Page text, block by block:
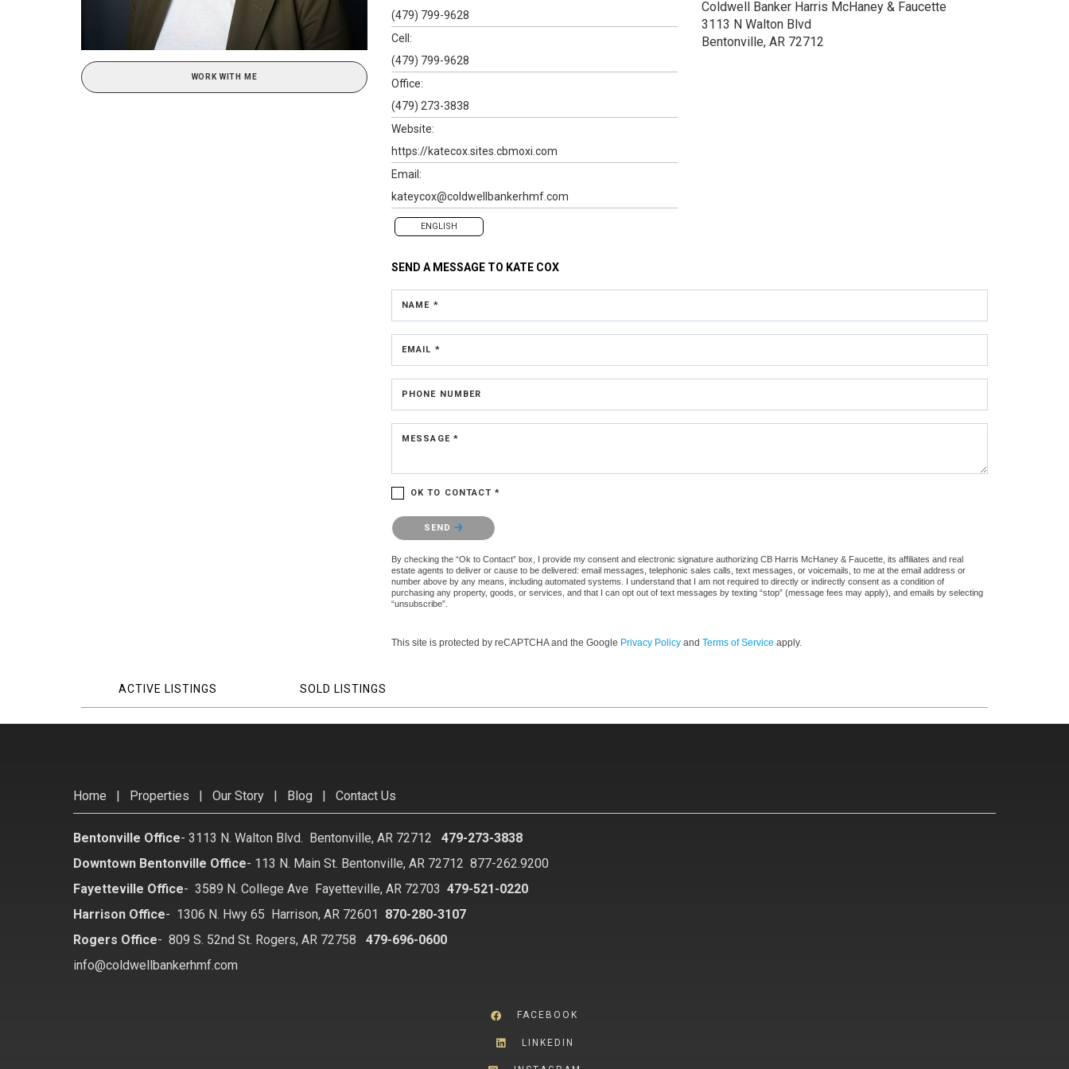
WORK WITH ME
(479) 799-9628
Cell:
(479) 799-9628
Office:
(479) 273-3838
Website:
https://katecox.sites.cbmoxi.com
Email:
kateycox@coldwellbankerhmf.com
ENGLISH
Coldwell Banker Harris McHaney & Faucette
3113 N Walton Blvd
Bentonville, AR 72712
SEND A MESSAGE TO KATE COX
NAME *
EMAIL *
PHONE NUMBER
MESSAGE *
OK TO CONTACT *
Please confirm that you are not a robot.
SEND
By checking the “Ok to Contact” box, I provide my consent and electronic signature authorizing CB Harris McHaney & Faucette, its affiliates and real
estate agents to deliver or cause to be delivered: email messages, telephonic sales calls, text messages, or voicemails, to me at the email address or
number above by any means, including automated systems. I understand that I am not required to directly or indirectly consent as a condition of
purchasing any property, goods, or services, and that I can opt out of text messages by texting “stop” (message fees may apply), and emails by selecting
“unsubscribe”.
This site is protected by reCAPTCHA and the Google Privacy Policy and Terms of Service apply.
ACTIVE LISTINGS SOLD LISTINGS
Home | Properties | Our Story | Blog | Contact Us
Bentonville Office- 3113 N. Walton Blvd. Bentonville, AR 72712
479-273-3838
Downtown Bentonville Office- 113 N. Main St. Bentonville, AR 72712 877-262.9200
Fayetteville Office- 3589 N. College Ave Fayetteville, AR 72703 479-521-0220
Harrison Office- 1306 N. Hwy 65 Harrison, AR 72601 870-280-3107
Rogers Office- 809 S. 52nd St. Rogers, AR 72758
479-696-0600
info@coldwellbankerhmf.com
FACEBOOK
LINKEDIN